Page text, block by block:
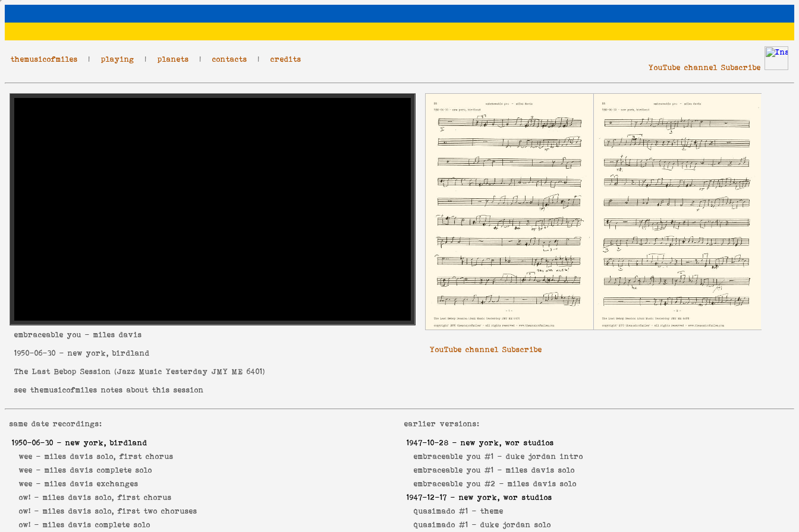
themusicofmiles | playing | planets | contacts | credits
YouTube channel Subscribe
embraceable you - miles davis
1950-06-30 - new york, birdland
The Last Bebop Session (Jazz Music Yesterday JMY ME 6401)
see themusicofmiles notes about this session
YouTube channel Subscribe
same date recordings:
1950-06-30 - new york, birdland
wee - miles davis solo, first chorus
wee - miles davis complete solo
wee - miles davis exchanges
ow! - miles davis solo, first chorus
ow! - miles davis solo, first two choruses
ow! - miles davis complete solo
earlier versions:
1947-10-28 - new york, wor studios
embraceable you #1 - duke jordan intro
embraceable you #1 - miles davis solo
embraceable you #2 - miles davis solo
1947-12-17 - new york, wor studios
quasimado #1 - theme
quasimado #1 - duke jordan solo